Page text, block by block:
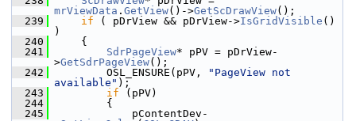
mrViewData . GetView()->GetScDrawView();
  239
if ( pDrView && pDrView->IsGridVisible ()
)
  240
    {
  241
SdrPageView* pPV = pDrView-
>GetSdrPageView();
  242
        OSL_ENSURE(pPV,
"PageView not
available" );
  243
if (pPV)
  244
        {
  245
            pContentDev-